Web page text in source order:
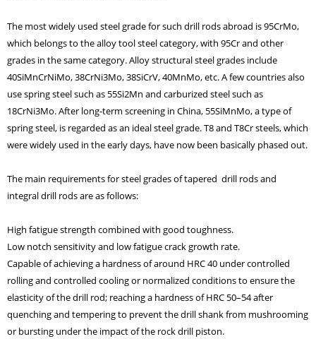
The most widely used steel grade for such drill rods abroad is 95CrMo,
which belongs to the alloy tool steel category, with 95Cr and other
grades in the same category. Alloy structural steel grades include
40SiMnCrNiMo, 38CrNi3Mo, 38SiCrV, 40MnMo, etc. A few countries also
use spring steel such as 55Si2Mn and carburized steel such as
18CrNi3Mo. After long-term screening in China, 55SiMnMo, a type of
spring steel, is regarded as an ideal steel grade. T8 and T8Cr steels, which
were widely used in the early days, have now been basically phased out.
The main requirements for steel grades of tapered drill rods and
integral drill rods are as follows:
High fatigue strength combined with good toughness.
Low notch sensitivity and low fatigue crack growth rate.
Capable of achieving a hardness of around HRC 40 under controlled
rolling and controlled cooling or normalized conditions to ensure the
elasticity of the drill rod; reaching a hardness of HRC 50–54 after
quenching and tempering to prevent the drill shank from mushrooming
or bursting under the impact of the rock drill piston.